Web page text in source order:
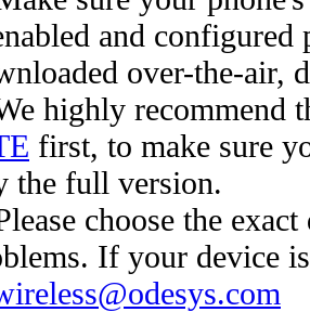
and configured
over-the-air,
highly recommend
first, to make sure
the full version.
choose the
If your device